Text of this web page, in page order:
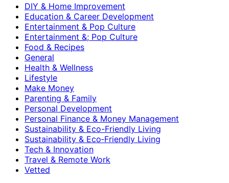
DIY & Home Improvement
Education & Career Development
Entertainment & Pop Culture
Entertainment &; Pop Culture
Food & Recipes
General
Health & Wellness
Lifestyle
Make Money
Parenting & Family
Personal Development
Personal Finance & Money Management
Sustainability & Eco-Friendly Living
Sustainability & Eco‑Friendly Living
Tech & Innovation
Travel & Remote Work
Vetted